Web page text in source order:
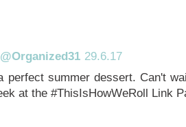
29.6.17
perfect summer dessert. Can't
at the #ThisIsHowWeRoll Link